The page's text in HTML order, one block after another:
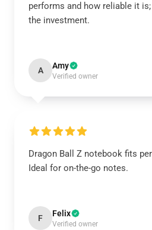
performs and how reliable it
the investment.
A Amy
Verified owner
Dragon Ball Z notebook fits
Ideal for on-the-go notes.
F Felix
Verified owner